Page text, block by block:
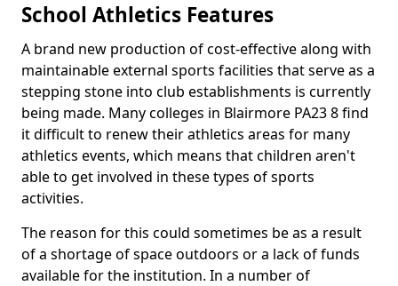
School Athletics Features
A brand new production of cost-effective along with
maintainable external sports facilities that serve as a
stepping stone into club establishments is currently
being made. Many colleges in Blairmore PA23 8 find
it difficult to renew their athletics areas for many
athletics events, which means that children aren't
able to get involved in these types of sports
activities.
The reason for this could sometimes be as a result
of a shortage of space outdoors or a lack of funds
available for the institution. In a number of